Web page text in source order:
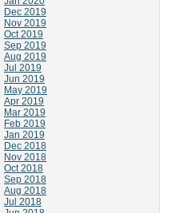
Dec 2019
Nov 2019
Oct 2019
Sep 2019
Aug 2019
Jul 2019
Jun 2019
May 2019
Apr 2019
Mar 2019
Feb 2019
Jan 2019
Dec 2018
Nov 2018
Oct 2018
Sep 2018
Aug 2018
Jul 2018